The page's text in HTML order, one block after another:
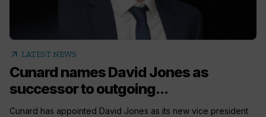
arrow_outward LATEST NEWS
Cunard names David Jones as
successor to outgoing...
Cunard has appointed David Jones as its new vice president